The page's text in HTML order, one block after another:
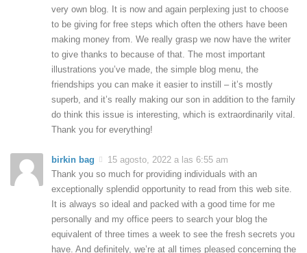
very own blog. It is now and again perplexing just to choose
to be giving for free steps which often the others have been
making money from. We really grasp we now have the writer
to give thanks to because of that. The most important
illustrations you’ve made, the simple blog menu, the
friendships you can make it easier to instill – it’s mostly
superb, and it’s really making our son in addition to the family
do think this issue is interesting, which is extraordinarily vital.
Thank you for everything!
birkin bag
15 agosto, 2022 a las 6:55 am
Thank you so much for providing individuals with an
exceptionally splendid opportunity to read from this web site.
It is always so ideal and packed with a good time for me
personally and my office peers to search your blog the
equivalent of three times a week to see the fresh secrets you
have. And definitely, we’re at all times pleased concerning the